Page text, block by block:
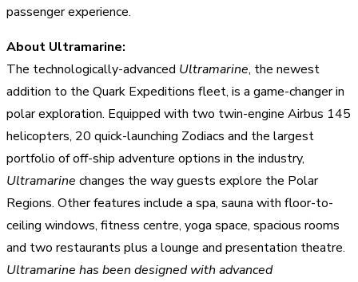
passenger experience.
About Ultramarine:
The technologically-advanced Ultramarine, the newest
addition to the Quark Expeditions fleet, is a game-changer in
polar exploration. Equipped with two twin-engine Airbus 145
helicopters, 20 quick-launching Zodiacs and the largest
portfolio of off-ship adventure options in the industry,
Ultramarine changes the way guests explore the Polar
Regions. Other features include a spa, sauna with floor-to-
ceiling windows, fitness centre, yoga space, spacious rooms
and two restaurants plus a lounge and presentation theatre.
Ultramarine has been designed with advanced